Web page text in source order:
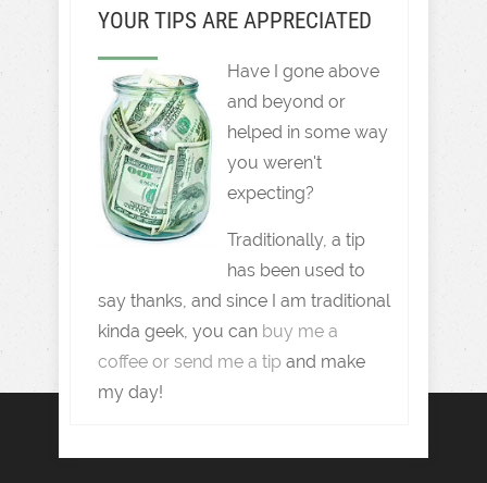
YOUR TIPS ARE APPRECIATED
Have I gone above
and beyond or
helped in some way
you weren't
expecting?
Traditionally, a tip
has been used to
say thanks, and since I am traditional
kinda geek, you can buy me a
coffee or send me a tip and make
my day!